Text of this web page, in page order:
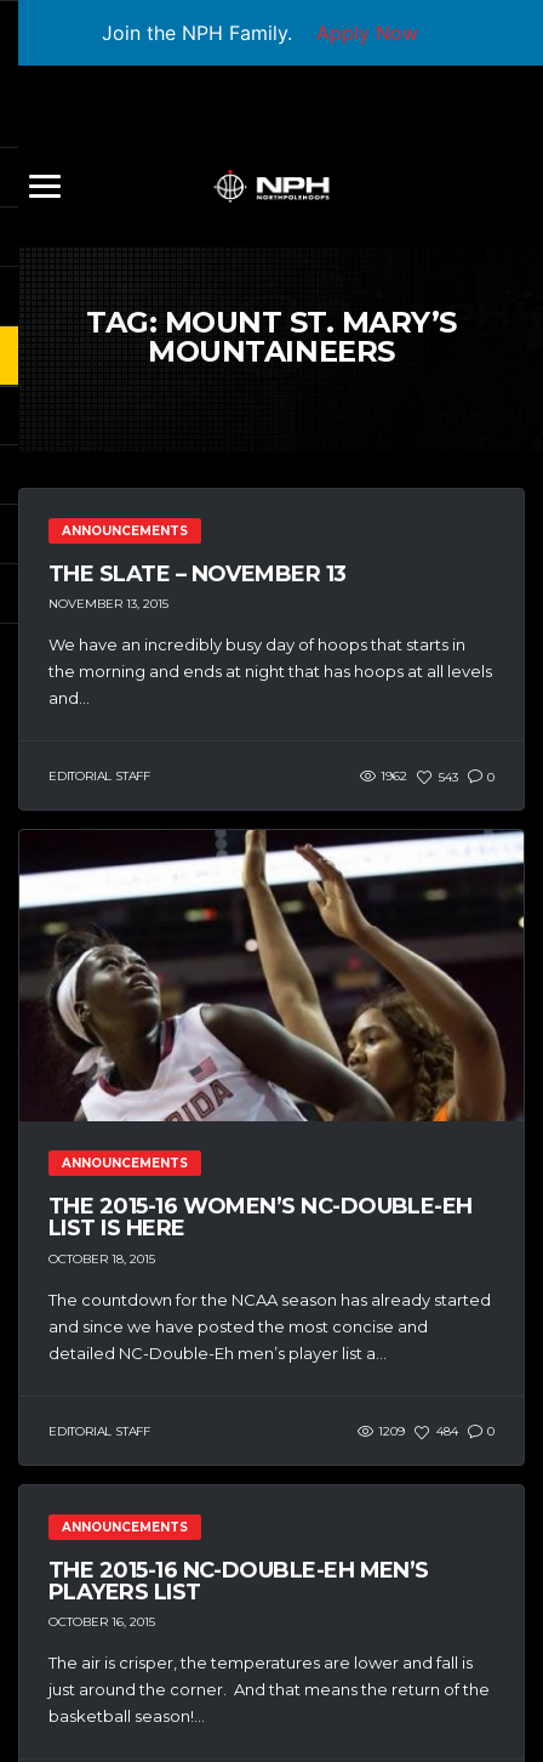
Join the NPH Family. Apply Now
TAG: MOUNT ST. MARY’S
MOUNTAINEERS
ANNOUNCEMENTS
THE SLATE – NOVEMBER 13
NOVEMBER 13, 2015
We have an incredibly busy day of hoops that starts in
the morning and ends at night that has hoops at all levels
and...
EDITORIAL STAFF 1962 543 0
ANNOUNCEMENTS
THE 2015-16 WOMEN’S NC-DOUBLE-EH
LIST IS HERE
OCTOBER 18, 2015
The countdown for the NCAA season has already started
and since we have posted the most concise and
detailed NC-Double-Eh men’s player list a...
EDITORIAL STAFF 1209 484 0
ANNOUNCEMENTS
THE 2015-16 NC-DOUBLE-EH MEN’S
PLAYERS LIST
OCTOBER 16, 2015
The air is crisper, the temperatures are lower and fall is
just around the corner. And that means the return of the
basketball season!...